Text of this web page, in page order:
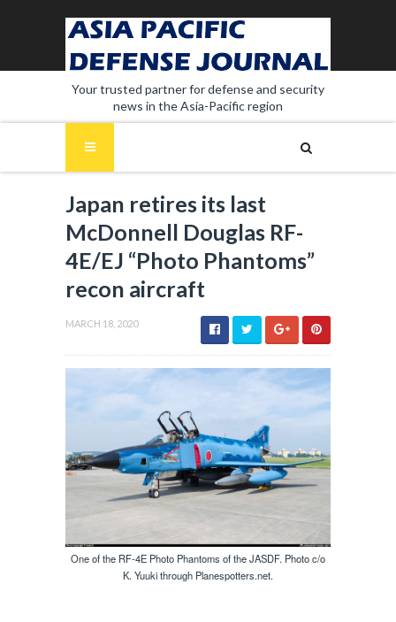
Your trusted partner for defense and security
news in the Asia-Pacific region
Japan retires its last
McDonnell Douglas RF-
4E/EJ “Photo Phantoms”
recon aircraft
MARCH 18, 2020
One of the RF-4E Photo Phantoms of the JASDF. Photo c/o
K. Yuuki through Planespotters.net.